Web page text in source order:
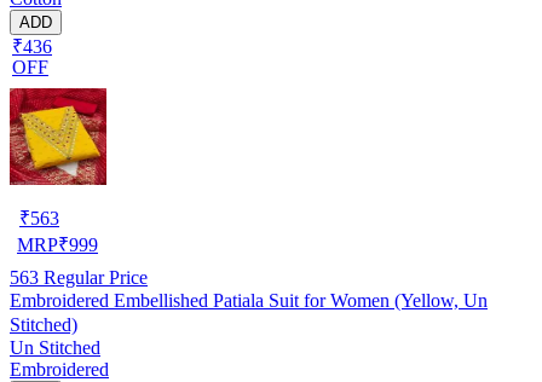
ADD
₹436
OFF
₹563
MRP₹999
563 Regular Price
Embroidered Embellished Patiala Suit for Women (Yellow, Un
Stitched)
Un Stitched
Embroidered